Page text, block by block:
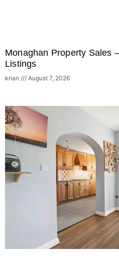
Monaghan Property Sales
Listings
krian August 7, 2026